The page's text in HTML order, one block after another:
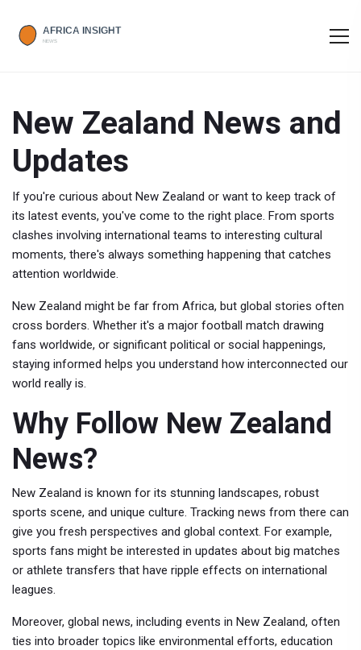
New Zealand News and
Updates
If you're curious about New Zealand or want to keep track of
its latest events, you've come to the right place. From sports
clashes involving international teams to interesting cultural
moments, there's always something happening that catches
attention worldwide.
New Zealand might be far from Africa, but global stories often
cross borders. Whether it's a major football match drawing
fans worldwide, or significant political or social happenings,
staying informed helps you understand how interconnected our
world really is.
Why Follow New Zealand
News?
New Zealand is known for its stunning landscapes, robust
sports scene, and unique culture. Tracking news from there can
give you fresh perspectives and global context. For example,
sports fans might be interested in updates about big matches
or athlete transfers that have ripple effects on international
leagues.
Moreover, global news, including events in New Zealand, often
ties into broader topics like environmental efforts, education